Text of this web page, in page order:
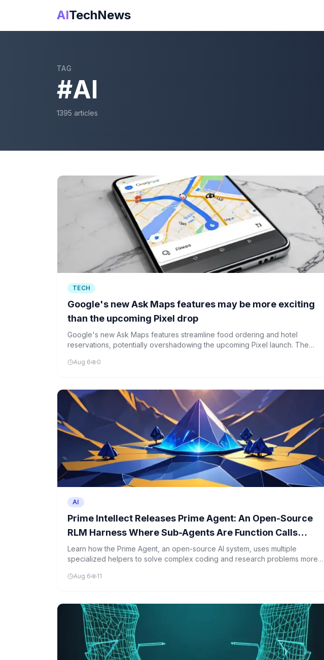
AITechNews
TAG
#AI
1395 articles
TECH
Google's new Ask Maps features may be more exciting
than the upcoming Pixel drop
Google's new Ask Maps features streamline food ordering and hotel
reservations, potentially overshadowing the upcoming Pixel launch. The
service experience.
Aug 6 0
AI
Prime Intellect Releases Prime Agent: An Open-Source
RLM Harness Where Sub-Agents Are Function Calls
Inside Persistent IPython Kernel
Learn how the Prime Agent, an open-source AI system, uses multiple
specialized helpers to solve complex coding and research problems more
Aug 6 11